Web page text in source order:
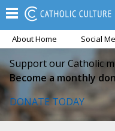
About Home Social
Support our Catholic
Become a monthly
DONATE TODAY